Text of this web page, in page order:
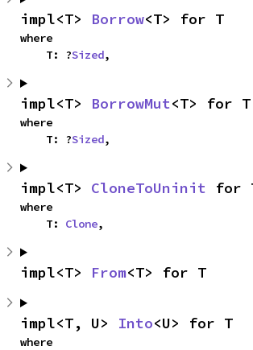
impl<T> Borrow<T> for T
where
    T: ?
Sized,
impl<T> BorrowMut<T> for T
where
    T: ?
Sized,
impl<T> CloneToUninit for
where
    T:
Clone,
impl<T> From<T> for T
impl<T, U> Into<U> for T
where